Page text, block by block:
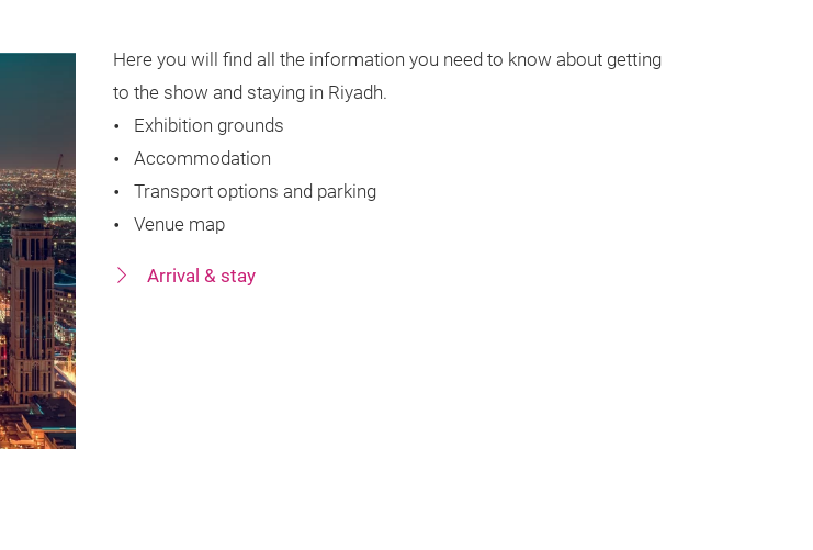
Here you will find all the information you need to know about getting
to the show and staying in Riyadh.
Exhibition grounds
Accommodation
Transport options and parking
Venue map
Arrival & stay